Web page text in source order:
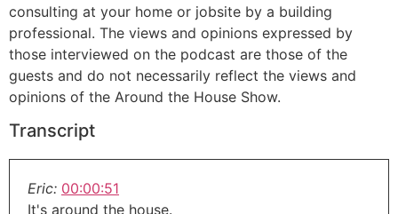
consulting at your home or jobsite by a building
professional. The views and opinions expressed by
those interviewed on the podcast are those of the
guests and do not necessarily reflect the views and
opinions of the Around the House Show.
Transcript
Eric: 00:00:51
It's around the house.